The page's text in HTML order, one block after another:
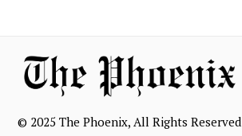
© 2025 The Phoenix, All Rights Reserved